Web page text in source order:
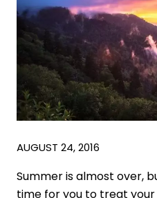
AUGUST 24, 2016
Summer is almost over,
time for you to treat